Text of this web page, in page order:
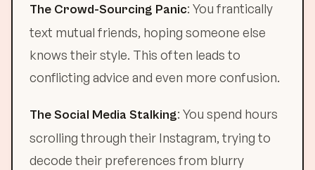
The Crowd-Sourcing Panic: You frantically
text mutual friends, hoping someone else
knows their style. This often leads to
conflicting advice and even more confusion.
The Social Media Stalking: You spend hours
scrolling through their Instagram, trying to
decode their preferences from blurry